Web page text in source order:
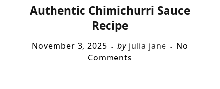
Authentic Chimichurri Sauce
Recipe
November 3, 2025 by julia jane
No
Comments